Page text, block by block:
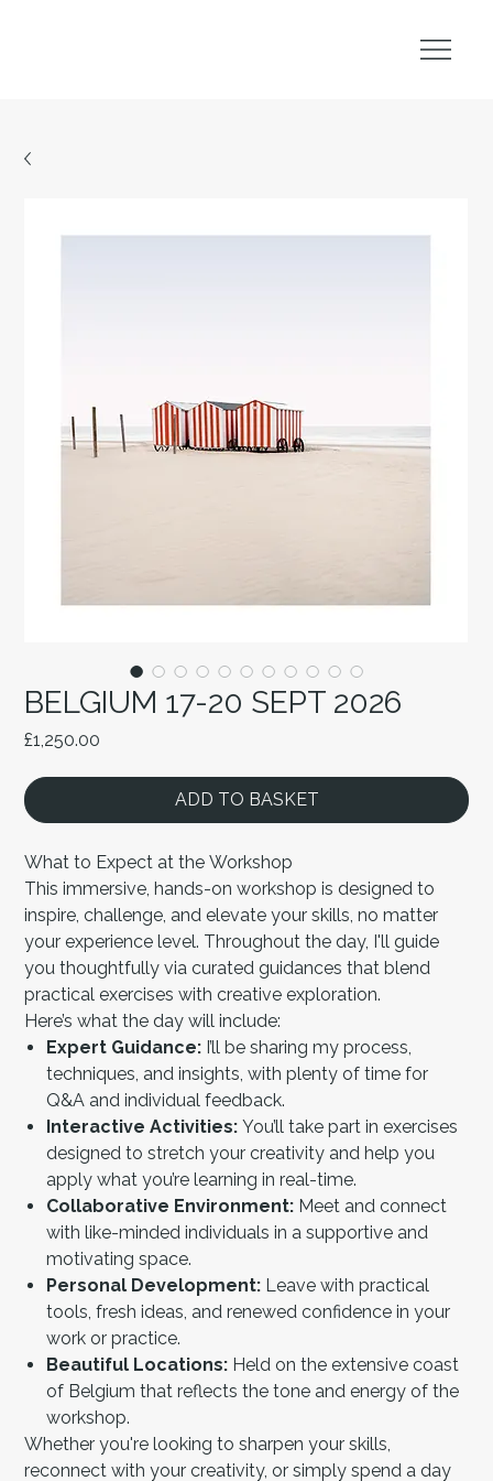
BELGIUM 17-20 SEPT 2026
£1,250.00
ADD TO BASKET
What to Expect at the Workshop
This immersive, hands-on workshop is designed to
inspire, challenge, and elevate your skills, no matter
your experience level. Throughout the day, I'll guide
you thoughtfully via curated guidances that blend
practical exercises with creative exploration.
Here’s what the day will include:
Expert Guidance: I’ll be sharing my process,
techniques, and insights, with plenty of time for
Q&A and individual feedback.
Interactive Activities: You’ll take part in exercises
designed to stretch your creativity and help you
apply what you’re learning in real-time.
Collaborative Environment: Meet and connect
with like-minded individuals in a supportive and
motivating space.
Personal Development: Leave with practical
tools, fresh ideas, and renewed confidence in your
work or practice.
Beautiful Locations: Held on the extensive coast
of Belgium that reflects the tone and energy of the
workshop.
Whether you're looking to sharpen your skills,
reconnect with your creativity, or simply spend a day